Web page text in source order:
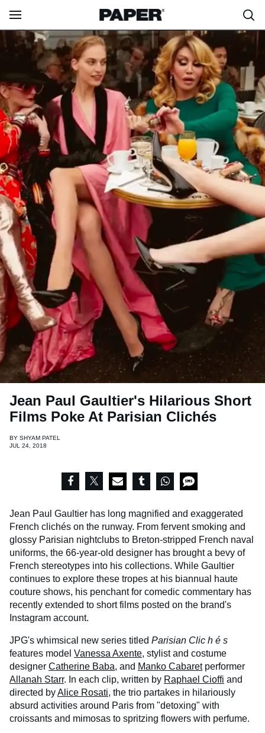
Jean Paul Gaultier's Hilarious Short
Films Poke At Parisian Clichés
BY SHYAM PATEL
JUL 24, 2018
Jean Paul Gaultier has long magnified and exaggerated
French clichés on the runway. From fervent smoking and
glossy Parisian nightclubs to Breton-stripped French naval
uniforms, the 66-year-old designer has brought a bevy of
French stereotypes into his collections. While Gaultier
continues to explore these tropes at his biannual haute
couture shows, his penchant for comedic commentary has
recently extended to short films posted on the brand's
Instagram account.
JPG's whimsical new series titled Parisian Clic h é s
features model Vanessa Axente, stylist and costume
designer Catherine Baba, and Manko Cabaretperformer
Allanah Starr. In each clip, written by Raphael Cioffi and
directed byAlice Rosati, the trio partakes in hilariously
absurd activities around Paris from "detoxing" with
croissants and mimosas to spritzing flowers with perfume.